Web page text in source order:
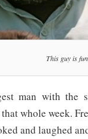
This guy is
man with the
whole week.
and laughed